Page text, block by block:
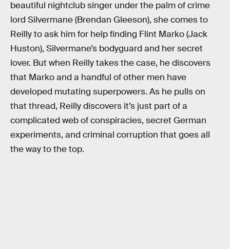
beautiful nightclub singer under the palm of crime
lord Silvermane (Brendan Gleeson), she comes to
Reilly to ask him for help finding Flint Marko (Jack
Huston), Silvermane’s bodyguard and her secret
lover. But when Reilly takes the case, he discovers
that Marko and a handful of other men have
developed mutating superpowers. As he pulls on
that thread, Reilly discovers it’s just part of a
complicated web of conspiracies, secret German
experiments, and criminal corruption that goes all
the way to the top.